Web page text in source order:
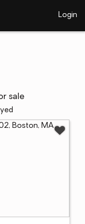
Login
sale